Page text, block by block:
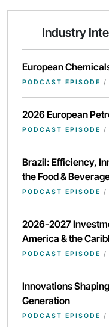
Industry
European
PODCAST EPISODE /
2026 European
PODCAST EPISODE /
Brazil: Efficiency,
the Food &
PODCAST EPISODE /
2026-2027
America & the
PODCAST EPISODE /
Innovations
Generation
PODCAST EPISODE /